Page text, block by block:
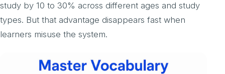
study by 10 to 30% across different ages and study
types. But that advantage disappears fast when
learners misuse the system.